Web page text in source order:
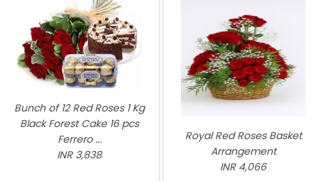
Bunch of 12 Red Roses 1 Kg
Black Forest Cake 16 pcs
Ferrero ...
INR 3,838
Royal Red Roses Basket
Arrangement
INR 4,066